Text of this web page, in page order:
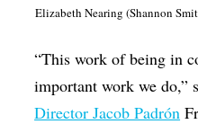
Elizabeth Nearing (Shannon
“This work of being in
important work we do,”
Director Jacob Padrón